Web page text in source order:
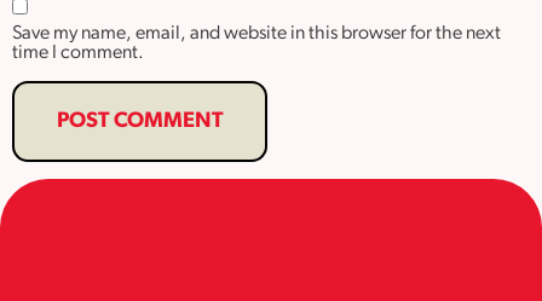
Save my name, email, and website in this browser for the next
time I comment.